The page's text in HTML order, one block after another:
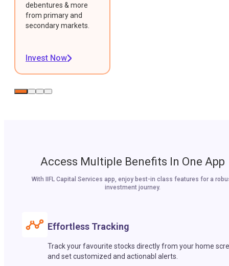
debentures & more
from primary and
secondary markets.
Invest Now
Access Multiple Benefits In One App
With IIFL Capital Services app, enjoy best-in class features for a
investment journey.
Effortless Tracking
Track your favourite stocks directly from your home
and set customized and actionabl alerts.